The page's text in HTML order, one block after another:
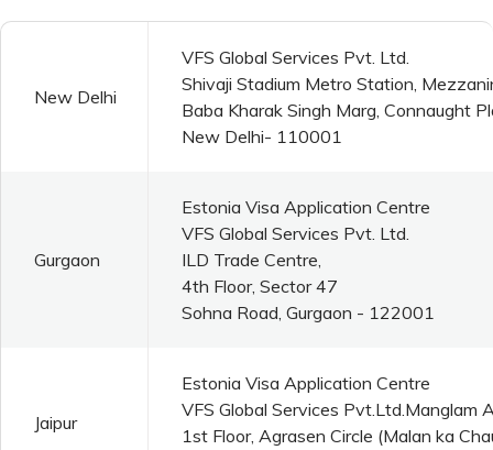
New Delhi
VFS Global Services Pvt. Ltd.
Shivaji Stadium Metro Station,
Baba Kharak Singh Marg, Connaught
New Delhi- 110001
Gurgaon
Estonia Visa Application Centre
VFS Global Services Pvt. Ltd.
ILD Trade Centre,
4th Floor, Sector 47
Sohna Road, Gurgaon - 122001
Jaipur
Estonia Visa Application Centre
VFS Global Services Pvt.Ltd.Manglam
1st Floor, Agrasen Circle (Malan ka